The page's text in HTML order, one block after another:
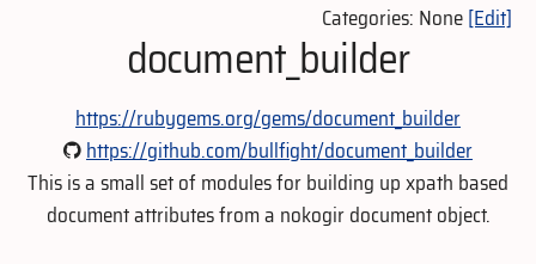
Categories: None[Edit]
document_builder
https://rubygems.org/gems/document_builder
https://github.com/bullfight/document_builder
This is a small set of modules for building up xpath based
document attributes from a nokogir document object.